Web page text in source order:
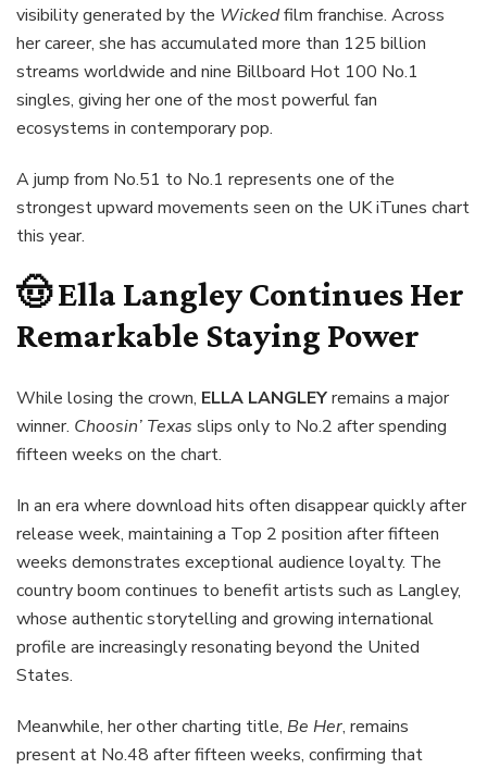
visibility generated by the Wickedfilm franchise. Across
her career, she has accumulated more than 125 billion
streams worldwide and nine Billboard Hot 100 No.1
singles, giving her one of the most powerful fan
ecosystems in contemporary pop.
A jump from No.51 to No.1 represents one of the
strongest upward movements seen on the UK iTunes chart
this year.
🤠 Ella Langley Continues Her
Remarkable Staying Power
While losing the crown, ELLA LANGLEYremains a major
winner. Choosin’ Texas slips only to No.2 after spending
fifteen weeks on the chart.
In an era where download hits often disappear quickly after
release week, maintaining a Top 2 position after fifteen
weeks demonstrates exceptional audience loyalty. The
country boom continues to benefit artists such as Langley,
whose authentic storytelling and growing international
profile are increasingly resonating beyond the United
States.
Meanwhile, her other charting title, Be Her, remains
present at No.48 after fifteen weeks, confirming that